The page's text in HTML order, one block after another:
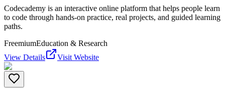
Codecademy is an interactive online platform that helps people learn
to code through hands-on practice, real projects, and guided learning
paths.
FreemiumEducation & Research
View Details
Visit Website